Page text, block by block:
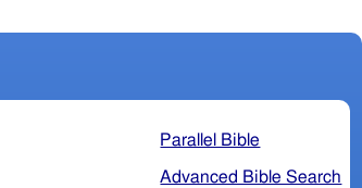
Parallel Bible
Advanced Bible Search